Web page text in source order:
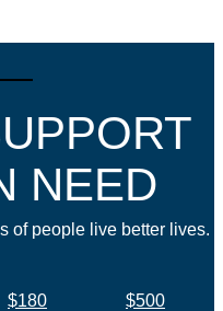
NEED
of people live better lives.
$180
$500